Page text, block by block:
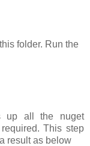
folder. Run the
up all the nuget
This step
result as below